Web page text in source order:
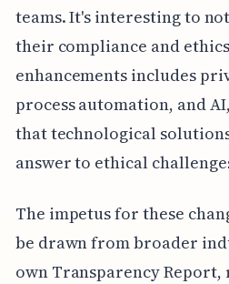
teams. It's interesting to
their compliance and
enhancements includes
process automation, and
that technological
answer to ethical
The impetus for these
be drawn from broader
own Transparency